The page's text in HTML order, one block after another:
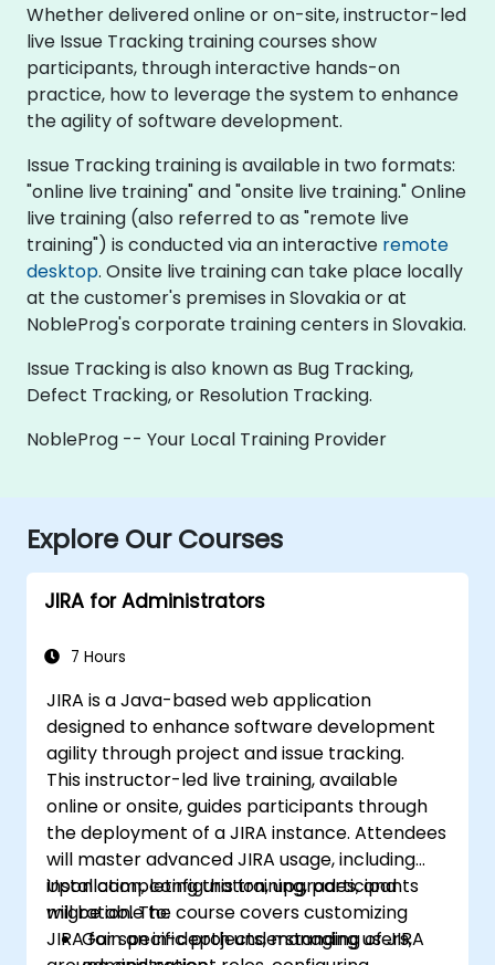
Whether delivered online or on-site, instructor-led
live Issue Tracking training courses show
participants, through interactive hands-on
practice, how to leverage the system to enhance
the agility of software development.
Issue Tracking training is available in two formats:
"online live training" and "onsite live training." Online
live training (also referred to as "remote live
training") is conducted via an interactive remote
desktop. Onsite live training can take place locally
at the customer's premises in Slovakia or at
NobleProg's corporate training centers in Slovakia.
Issue Tracking is also known as Bug Tracking,
Defect Tracking, or Resolution Tracking.
NobleProg -- Your Local Training Provider
Explore Our Courses
JIRA for Administrators
7 Hours
JIRA is a Java-based web application
designed to enhance software development
agility through project and issue tracking.
This instructor-led live training, available
online or onsite, guides participants through
the deployment of a JIRA instance. Attendees
will master advanced JIRA usage, including
installation, configuration, upgrades, and
migration. The course covers customizing
JIRA for specific projects, managing users,
Upon completing this training, participants
will be able to:
Gain an in-depth understanding of JIRA